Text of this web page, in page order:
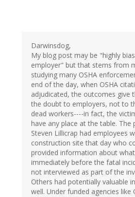
Darwinsdog,
My blog post may be "highly
employer" but that stems from
studying many OSHA
end of the day, when OSHA
adjudicated, the outcomes give
the doubt to employers, not to
dead workers----in fact, the
have any place at the table. The
Steven Lillicrap had employees
construction site that day who
provided information about
immediately before the fatal
not interviewed as part of the
Others had potentially valuable
well. Under funded agencies like